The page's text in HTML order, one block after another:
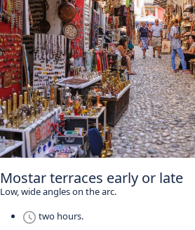
Mostar terraces early or late
Low, wide angles on the arc.
two hours.